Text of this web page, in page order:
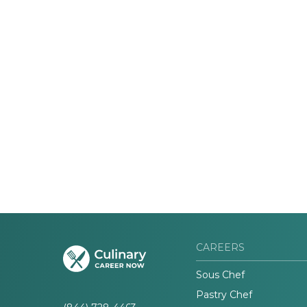
CAREERS
Sous Chef
Pastry Chef